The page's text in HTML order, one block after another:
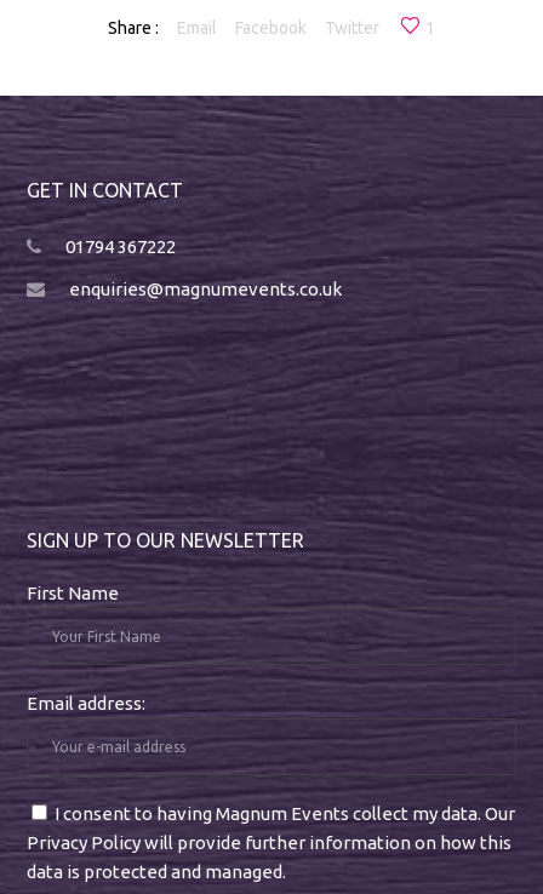
Share : Email Facebook Twitter 1
GET IN CONTACT
01794 367222
enquiries@magnumevents.co.uk
SIGN UP TO OUR NEWSLETTER
First Name
Email address:
I consent to having Magnum Events collect my data. Our
Privacy Policy will provide further information on how this
data is protected and managed.